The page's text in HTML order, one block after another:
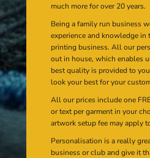
much more for over 20 years.
Being a family run business
experience and knowledge in
printing business. All our
out in house, which enables
best quality is provided to
look your best for your
All our prices include one
or text per garment in your
artwork setup fee may apply
Personalisation is a really
business or club and give it